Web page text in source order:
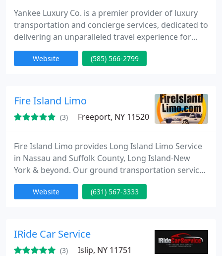
Yankee Luxury Co. is a premier provider of luxury
transportation and concierge services, dedicated to
delivering an unparalleled travel experience for
discerning clients. We specialize in stylish airport
transfers, offering seamless, timely services that
meticulously maintained, providing comfort and
Website (585) 566-2799
Fire Island Limo
(3) Freeport, NY 11520
Fire Island Limo provides Long Island Limo Service
in Nassau and Suffolk County, Long Island-New
York & beyond. Our ground transportation services
is a privately held Company and travels to all
boroughs in the great State of NY. We are licensed
Shore of Long Island, NY for the past 17 years.
Website (631) 567-3333
IRide Car Service
(3) Islip, NY 11751